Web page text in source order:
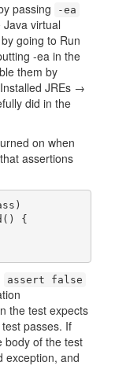
passing
-ea
virtual
going to Run
-ea in the
them by
JREs →
did in the
on when
assertions
()
{
assert false
the test expects
passes. If
body of the test
exception, and